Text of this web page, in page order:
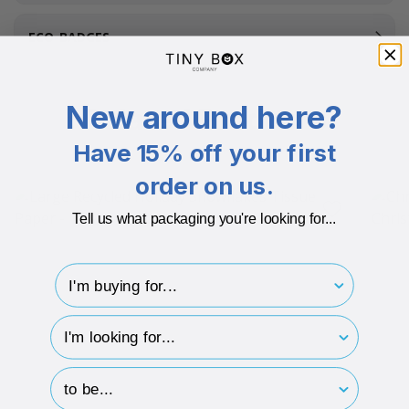
ECO-BADGES
Related Products
New around here?
Have 15% off your first
order on us.
Tell us what packaging you're looking for...
I'm buying for..
hp-survey-type
hp-survey-print